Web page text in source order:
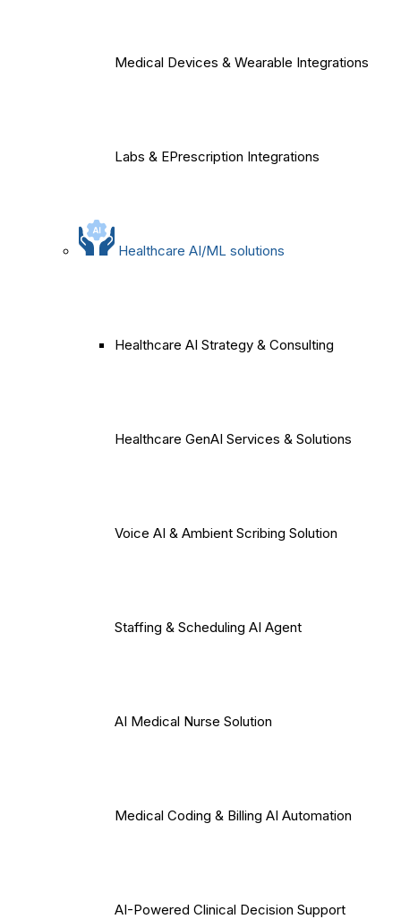
Medical Devices & Wearable Integrations
Labs & EPrescription Integrations
Healthcare AI/ML solutions
Healthcare AI Strategy & Consulting
Healthcare GenAI Services & Solutions
Voice AI & Ambient Scribing Solution
Staffing & Scheduling AI Agent
AI Medical Nurse Solution
Medical Coding & Billing AI Automation
AI-Powered Clinical Decision Support